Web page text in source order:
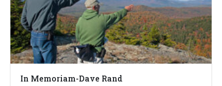
In Memoriam-Dave Rand